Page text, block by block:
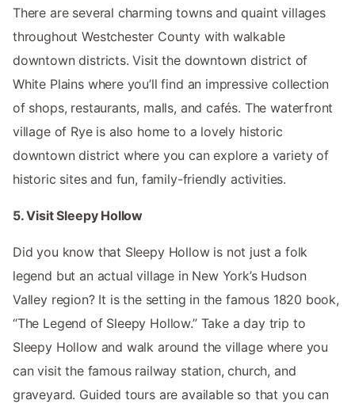
There are several charming towns and quaint villages
throughout Westchester County with walkable
downtown districts. Visit the downtown district of
White Plains where you’ll find an impressive collection
of shops, restaurants, malls, and cafés. The waterfront
village of Rye is also home to a lovely historic
downtown district where you can explore a variety of
historic sites and fun, family-friendly activities.
5. Visit Sleepy Hollow
Did you know that Sleepy Hollow is not just a folk
legend but an actual village in New York’s Hudson
Valley region? It is the setting in the famous 1820 book,
“The Legend of Sleepy Hollow.” Take a day trip to
Sleepy Hollow and walk around the village where you
can visit the famous railway station, church, and
graveyard. Guided tours are available so that you can